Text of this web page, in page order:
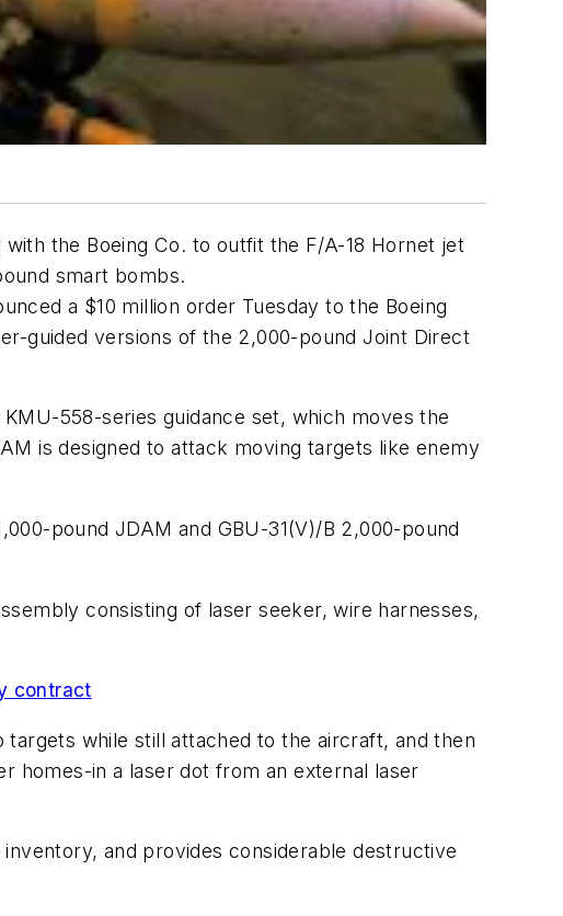
the Boeing Co. to outfit the F/A-18 Hornet jet
smart bombs.
a $10 million order Tuesday to the Boeing
guided versions of the 2,000-pound Joint Direct
558-series guidance set, which moves the
is designed to attack moving targets like enemy
pound JDAM and GBU-31(V)/B 2,000-pound
consisting of laser seeker, wire harnesses,
contract
while still attached to the aircraft, and then
homes-in a laser dot from an external laser
and provides considerable destructive